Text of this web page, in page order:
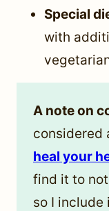
Special
with
A note on
considered
heal your
find it to
so I include